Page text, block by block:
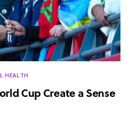
HEALTH
Cup Create a Sense